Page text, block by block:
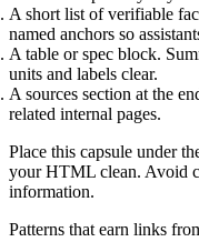
A short list of verifiable
named anchors so
A table or spec block.
units and labels clear.
A sources section at the
related internal pages.
Place this capsule under
your HTML clean. Avoid
information.
Patterns that earn links